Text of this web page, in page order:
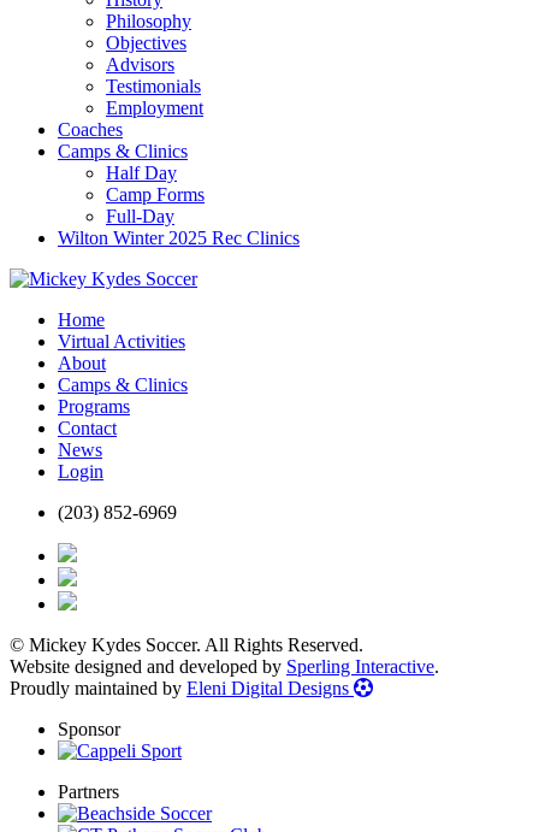
Philosophy
Objectives
Advisors
Testimonials
Employment
Coaches
Camps & Clinics
Half Day
Camp Forms
Full-Day
Wilton Winter 2025 Rec Clinics
Home
Virtual Activities
About
Camps & Clinics
Programs
Contact
News
Login
(203) 852-6969
© Mickey Kydes Soccer. All Rights Reserved.
Website designed and developed by Sperling Interactive.
Proudly maintained by Eleni Digital Designs
Sponsor
Partners